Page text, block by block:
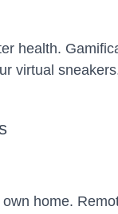
health.
virtual
home.